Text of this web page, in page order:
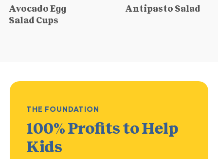
Avocado Egg
Salad Cups
Antipasto Salad
THE FOUNDATION
100% Profits to Help
Kids